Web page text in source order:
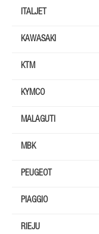
ITALJET
KAWASAKI
KTM
KYMCO
MALAGUTI
MBK
PEUGEOT
PIAGGIO
RIEJU